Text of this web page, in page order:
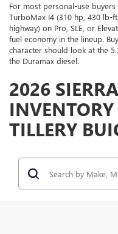
For most personal-use
TurboMax I4 (310 hp, 430 lb-
highway) on Pro, SLE, or
fuel economy in the lineup.
character should look at the
the Duramax diesel.
2026
TILLERY